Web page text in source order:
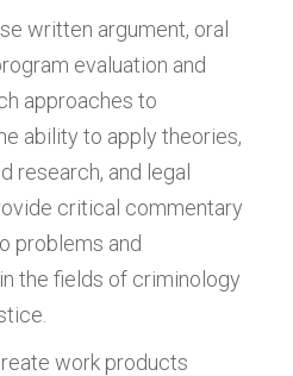
written argument, oral
evaluation and
approaches to
ability to apply theories,
research, and legal
critical commentary
problems and
the fields of criminology
work products